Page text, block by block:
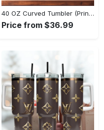
40 OZ Curved Tumbler (Printed) - Set the Standard for Style, Treat Yourself to Comfort! - Personalized
Price from $36.99